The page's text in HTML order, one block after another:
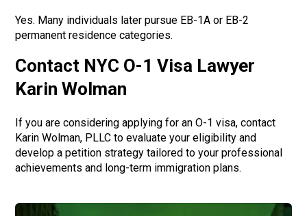
Yes. Many individuals later pursue EB-1A or EB-2
permanent residence categories.
Contact NYC O-1 Visa Lawyer
Karin Wolman
If you are considering applying for an O-1 visa, contact
Karin Wolman, PLLC to evaluate your eligibility and
develop a petition strategy tailored to your professional
achievements and long-term immigration plans.